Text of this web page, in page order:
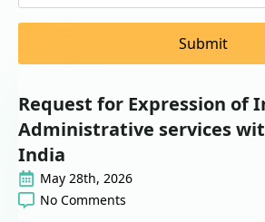
Submit
Request for Expression of
Administrative services
India
May 28th, 2026
No Comments